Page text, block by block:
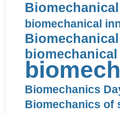
biomechanical
Biomechanics
Biomechanics of